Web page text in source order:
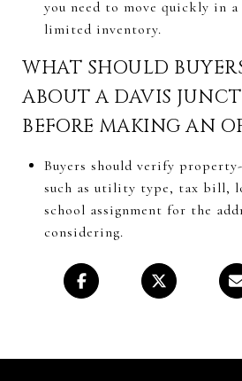
you need to move quickly in
limited inventory.
WHAT SHOULD
ABOUT A DAVIS
BEFORE MAKING AN
Buyers should verify
such as utility type, tax bill,
school assignment for the
considering.